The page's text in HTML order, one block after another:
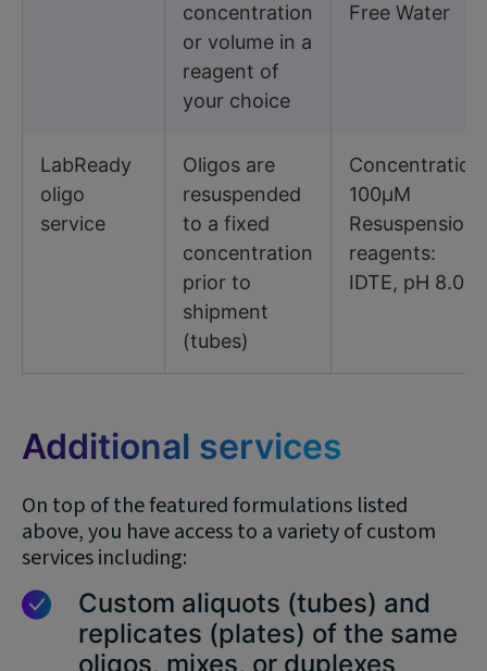
concentration
or volume in a
reagent of
your choice
Free Water
LabReady
oligo
service
Oligos are
resuspended
to a fixed
concentration
prior to
shipment
(tubes)
Concentration:
100µM
Resuspension
reagents:
IDTE, pH 8.0
Additional services
On top of the featured formulations listed
above, you have access to a variety of custom
services including:
Custom aliquots (tubes) and
replicates (plates) of the same
oligos, mixes, or duplexes